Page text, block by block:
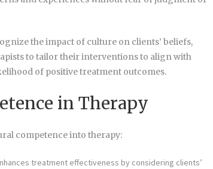
the impact of culture on clients’ beliefs,
to tailor their interventions to align with
of positive treatment outcomes.
in Therapy
competence into therapy:
treatment effectiveness by considering clients’